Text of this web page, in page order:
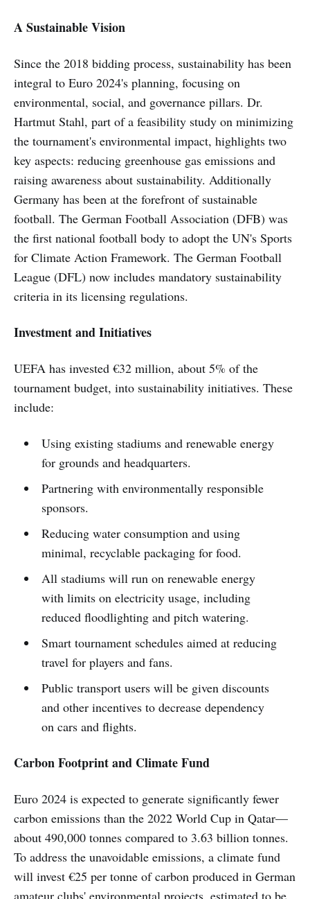
A Sustainable Vision
Since the 2018 bidding process, sustainability has been
integral to Euro 2024's planning, focusing on
environmental, social, and governance pillars. Dr.
Hartmut Stahl, part of a feasibility study on minimizing
the tournament's environmental impact, highlights two
key aspects: reducing greenhouse gas emissions and
raising awareness about sustainability. Additionally
Germany has been at the forefront of sustainable
football. The German Football Association (DFB) was
the first national football body to adopt the UN's Sports
for Climate Action Framework. The German Football
League (DFL) now includes mandatory sustainability
criteria in its licensing regulations.
Investment and Initiatives
UEFA has invested €32 million, about 5% of the
tournament budget, into sustainability initiatives. These
include:
Using existing stadiums and renewable energy
for grounds and headquarters.
Partnering with environmentally responsible
sponsors.
Reducing water consumption and using
minimal, recyclable packaging for food.
All stadiums will run on renewable energy
with limits on electricity usage, including
reduced floodlighting and pitch watering.
Smart tournament schedules aimed at reducing
travel for players and fans.
Public transport users will be given discounts
and other incentives to decrease dependency
on cars and flights.
Carbon Footprint and Climate Fund
Euro 2024 is expected to generate significantly fewer
carbon emissions than the 2022 World Cup in Qatar—
about 490,000 tonnes compared to 3.63 billion tonnes.
To address the unavoidable emissions, a climate fund
will invest €25 per tonne of carbon produced in German
amateur clubs' environmental projects, estimated to be